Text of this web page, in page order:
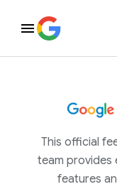
This official
team provides
features